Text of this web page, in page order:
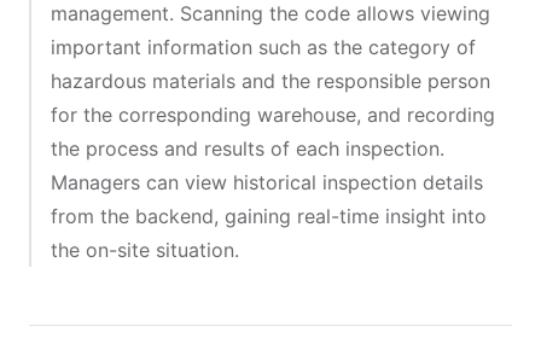
management. Scanning the code allows viewing
important information such as the category of
hazardous materials and the responsible person
for the corresponding warehouse, and recording
the process and results of each inspection.
Managers can view historical inspection details
from the backend, gaining real-time insight into
the on-site situation.